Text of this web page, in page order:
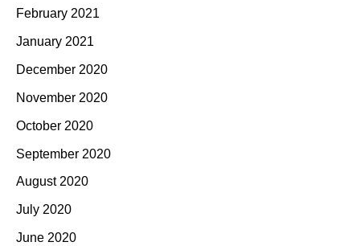
February 2021
January 2021
December 2020
November 2020
October 2020
September 2020
August 2020
July 2020
June 2020